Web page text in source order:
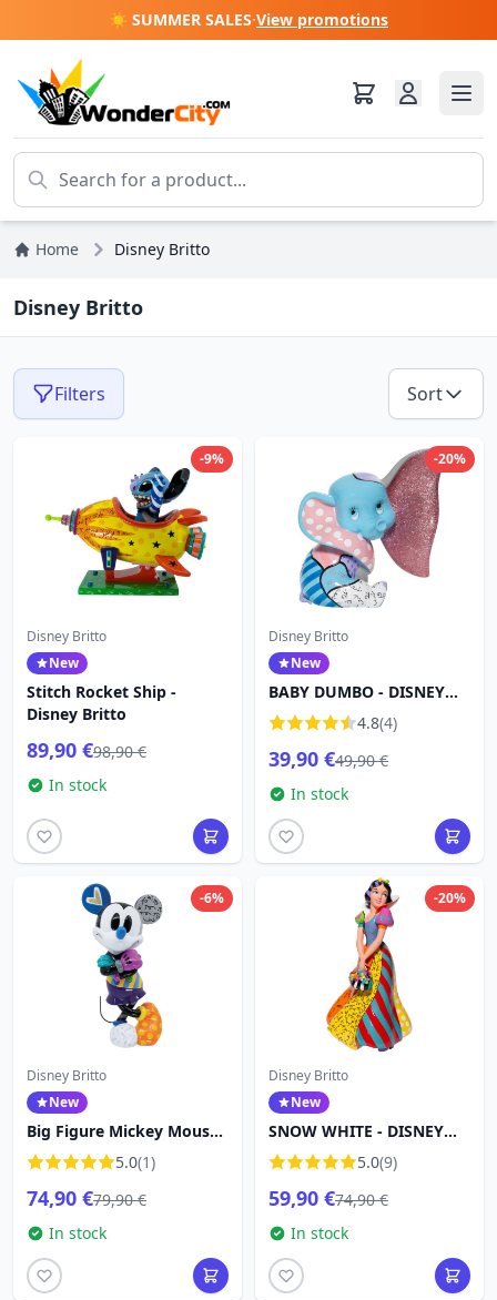
☀️ SUMMER SALES·View promotions
Home Disney Britto
Disney Britto
Filters Sort
-9%
Disney Britto
New
Stitch Rocket Ship -
Disney Britto
89,90 €98,90 €
In stock
-20%
Disney Britto
New
BABY DUMBO - DISNEY
BRITTO
4.8(4)
39,90 €49,90 €
In stock
-6%
Disney Britto
New
Big Figure Mickey Mouse -
Disney Britto5.0(1)
74,90 €79,90 €
In stock
-20%
Disney Britto
New
SNOW WHITE - DISNEY
BRITTO
5.0(9)
59,90 €74,90 €
In stock